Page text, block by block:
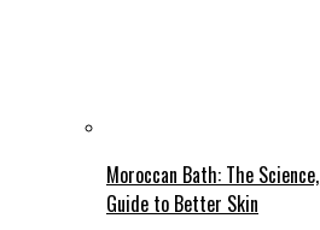
Moroccan Bath: The
Guide to Better Skin